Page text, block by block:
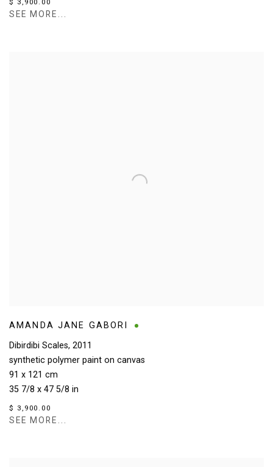
$ 3,900.00
SEE MORE...
AMANDA JANE GABORI
Dibirdibi Scales, 2011
synthetic polymer paint on canvas
91 x 121 cm
35 7/8 x 47 5/8 in
$ 3,900.00
SEE MORE...